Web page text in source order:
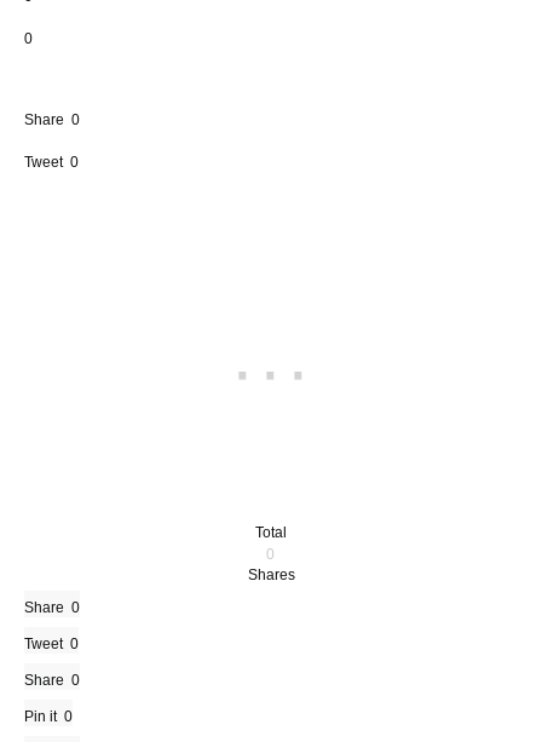
0
Share 0
Tweet 0
Total
0
Shares
Share 0
Tweet 0
Share 0
Pin it 0